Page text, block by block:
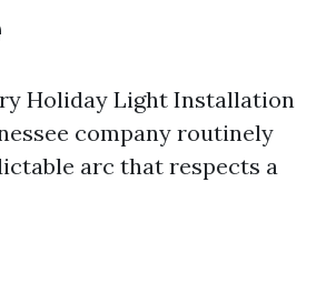
Holiday Light Installation
company routinely
arc that respects a